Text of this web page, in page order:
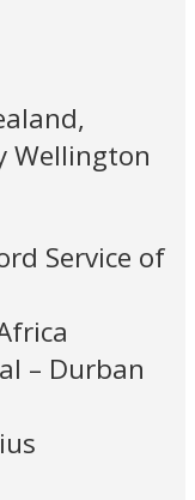
Wellington
Service of
– Durban